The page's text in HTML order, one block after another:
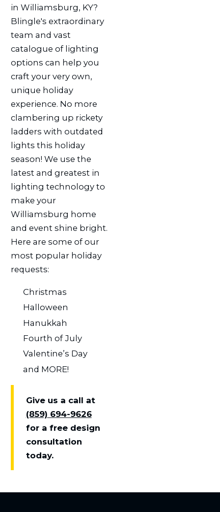
in Williamsburg, KY?
Blingle's extraordinary
team and vast
catalogue of lighting
options can help you
craft your very own,
unique holiday
experience. No more
clambering up rickety
ladders with outdated
lights this holiday
season! We use the
latest and greatest in
lighting technology to
make your
Williamsburg home
and event shine bright.
Here are some of our
most popular holiday
requests:
Christmas
Halloween
Hanukkah
Fourth of July
Valentine’s Day
and MORE!
Give us a call at
(859) 694-9626
for a free design
consultation
today.